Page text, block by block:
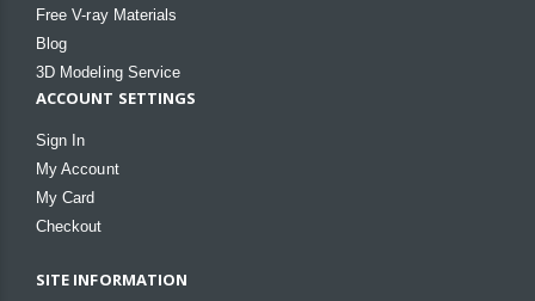
Free V-ray Materials
Blog
3D Modeling Service
ACCOUNT SETTINGS
Sign In
My Account
My Card
Checkout
SITE INFORMATION